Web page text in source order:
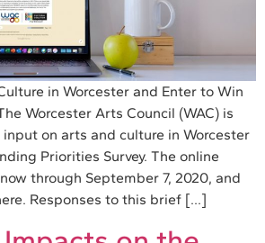
in Worcester and Enter to Win
Worcester Arts Council (WAC) is
on arts and culture in Worcester
Priorities Survey. The online
through September 7, 2020, and
Responses to this brief […]